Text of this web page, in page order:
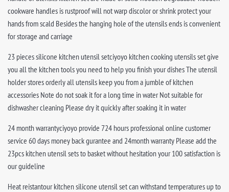
cookware handles is rustproof will not warp discolor or shrink protect your
hands from scald Besides the hanging hole of the utensils ends is convenient
for storage and carriage
23 pieces silicone kitchen utensil setciyoyo kitchen cooking utensils set give
you all the kitchen tools you need to help you finish your dishes The utensil
holder stores orderly all utensils keep you from a jumble of kitchen
accessories Note do not soak it for a long time in water Not suitable for
dishwasher cleaning Please dry it quickly after soaking it in water
24 month warrantyciyoyo provide 724 hours professional online customer
service 60 days money back gurantee and 24month warranty Please add the
23pcs kitchen utensil sets to basket without hesitation your 100 satisfaction is
our guideline
Heat reistantour kitchen silicone utensil set can withstand temperatures up to